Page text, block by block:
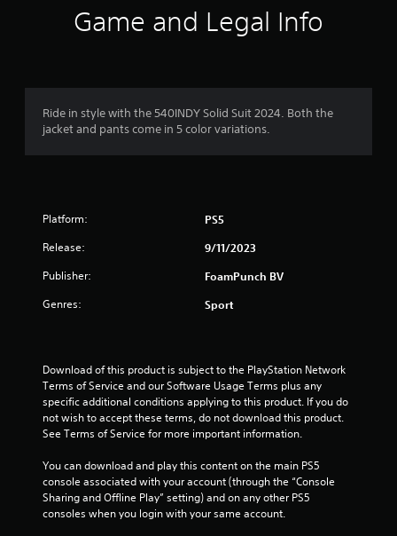
Game and Legal Info
Ride in style with the 540INDY Solid Suit 2024. Both the
jacket and pants come in 5 color variations.
Platform: PS5
Release: 9/11/2023
Publisher: FoamPunch BV
Genres: Sport
Download of this product is subject to the PlayStation Network
Terms of Service and our Software Usage Terms plus any
specific additional conditions applying to this product. If you do
not wish to accept these terms, do not download this product.
See Terms of Service for more important information.
You can download and play this content on the main PS5
console associated with your account (through the “Console
Sharing and Offline Play” setting) and on any other PS5
consoles when you login with your same account.